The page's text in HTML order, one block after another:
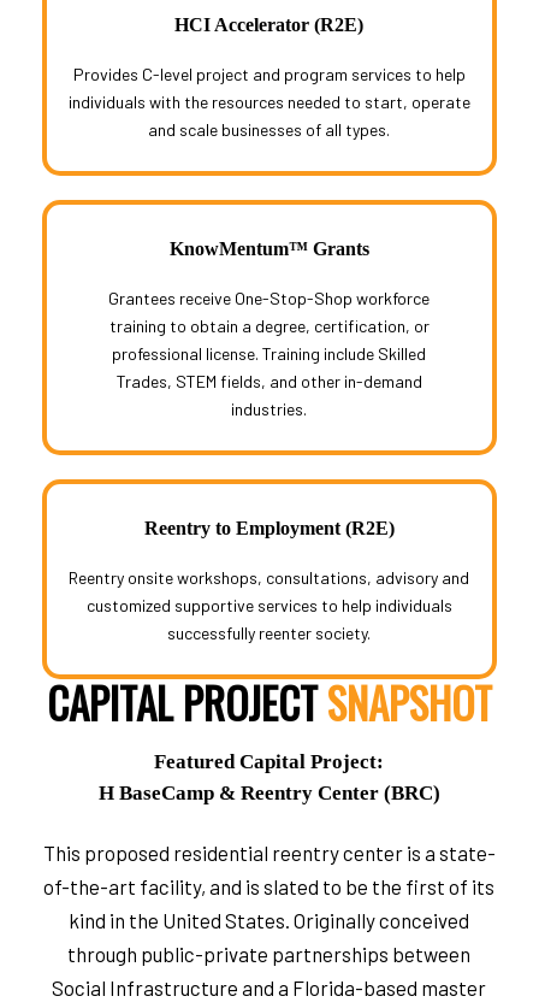
HCI Accelerator (R2E)
Provides C-level project and program services to help
individuals with the resources needed to start, operate
and scale businesses of all types.
KnowMentum™ Grants
Grantees receive One-Stop-Shop workforce
training to obtain a degree, certification, or
professional license. Training include Skilled
Trades, STEM fields, and other in-demand
industries.
Reentry to Employment (R2E)
Reentry onsite workshops, consultations, advisory and
customized supportive services to help individuals
successfully reenter society.
CAPITAL PROJECTSNAPSHOT
Featured Capital Project:
H BaseCamp & Reentry Center (BRC)
This proposed residential reentry center is a state-
of-the-art facility, and is slated to be the first of its
kind in the United States. Originally conceived
through public-private partnerships between
Social Infrastructure and a Florida-based master